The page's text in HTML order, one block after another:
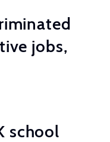
jobs,
school